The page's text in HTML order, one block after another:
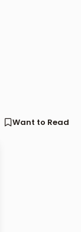
Want to Read